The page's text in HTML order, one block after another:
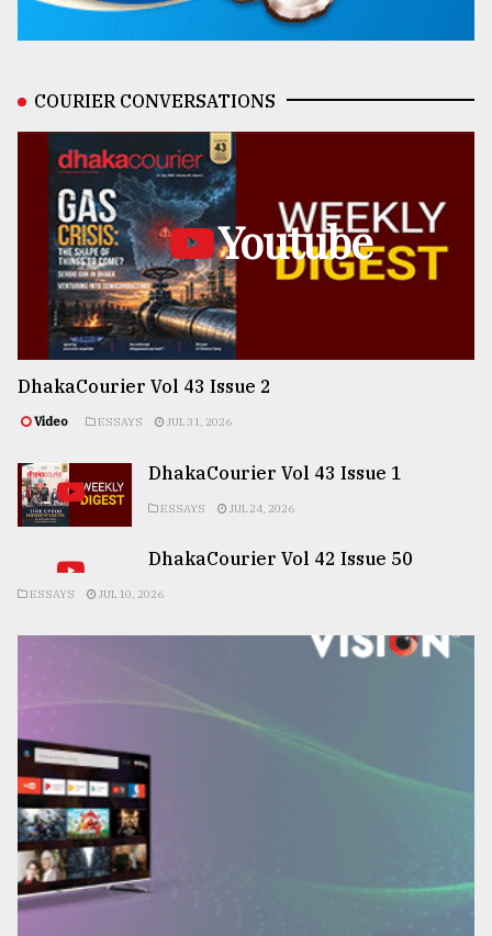
COURIER CONVERSATIONS
Youtube
DhakaCourier Vol 43 Issue 2
Video ESSAYS JUL 31, 2026
DhakaCourier Vol 43 Issue 1
ESSAYS JUL 24, 2026
DhakaCourier Vol 42 Issue 50
ESSAYS JUL 10, 2026